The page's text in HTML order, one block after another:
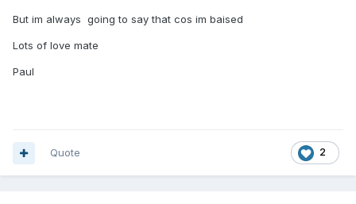
Maybe Greens didn’t want a team spot? I know he’s always
Booth and Richardson, they are not yet ready for NDL
racing. That’s not saying they never will be, but they need to
riders coming through. Both are still young and have time
yet to be knocking on the door for a regular team spot. Billy
Budd impressed me last season when I seen him race a
But im always going to say that cos im baised
Lots of love mate
Paul
2
Quote